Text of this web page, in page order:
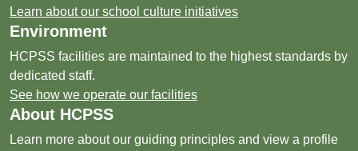
Learn about our school culture initiatives
Environment
HCPSS facilities are maintained to the highest standards by
dedicated staff.
See how we operate our facilities
About HCPSS
Learn more about our guiding principles and view a profile